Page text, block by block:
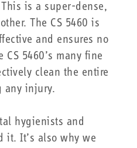
is a super-dense,
The CS 5460 is
and ensures no
5460’s many fine
clean the entire
any injury.
hygienists and
it. It’s also why we